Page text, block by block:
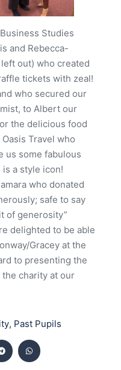
Studies
and Rebecca-
out) who created
tickets with zeal!
who secured our
to Albert our
the delicious food
Travel who
us some fabulous
is a style icon!
who donated
safe to say
of generosity”
delighted to be able
Gracey at the
to presenting the
charity at our
, Past Pupils